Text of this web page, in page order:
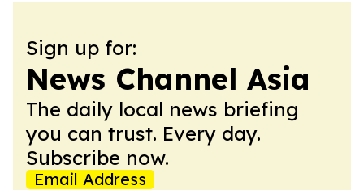
Sign up for:
News Channel Asia
The daily local news briefing
you can trust. Every day.
Subscribe now.
Email Address